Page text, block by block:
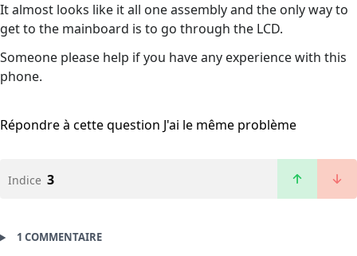
It almost looks like it all one assembly and the only way to
get to the mainboard is to go through the LCD.
Someone please help if you have any experience with this
phone.
Répondre à cette question J'ai le même problème
Indice 3
1 COMMENTAIRE